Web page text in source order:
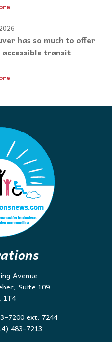
has so much to offer
accessible transit
Avenue
Suite 109
1T4
7200 ext. 7244
483-7213